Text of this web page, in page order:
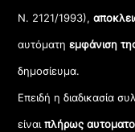
Ν. 2121/1993),
αυτόματηεμφάνιση
δημοσίευμα.
Επειδή η διαδικασία
είναιπλήρως